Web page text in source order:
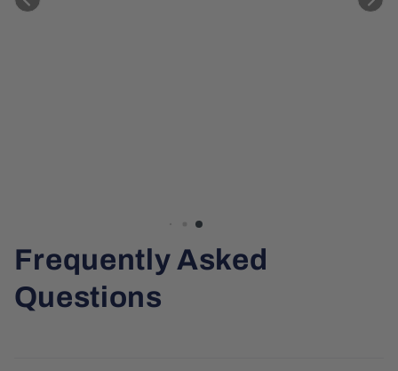
Frequently Asked
Questions